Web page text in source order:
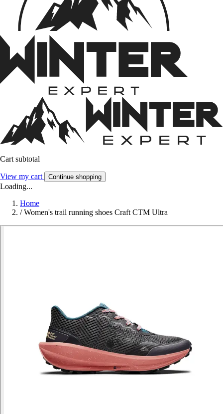
Cart subtotal
View my cart Continue shopping
Loading...
Home
/ Women's trail running shoes Craft CTM Ultra